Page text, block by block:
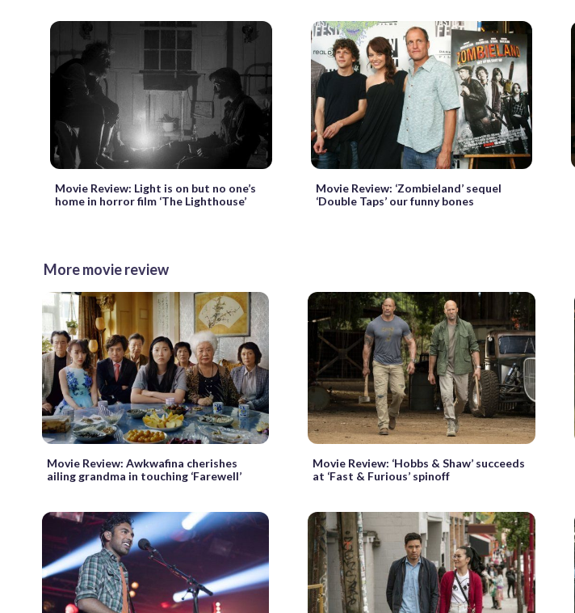
Movie Review: Light is on but no one’s
home in horror film ‘The Lighthouse’
Movie Review: ‘Zombieland’ sequel
‘Double Taps’ our funny bones
More movie review
Movie Review: Awkwafina cherishes
ailing grandma in touching ‘Farewell’
Movie Review: ‘Hobbs & Shaw’ succeeds
at ‘Fast & Furious’ spinoff